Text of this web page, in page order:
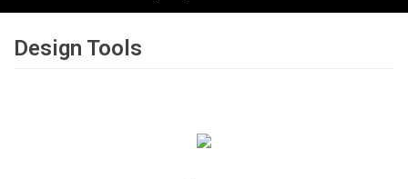
Design Tools